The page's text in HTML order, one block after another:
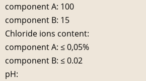
component A: 100
component B: 15
Chloride ions content:
component A: ≤ 0,05%
component B: ≤ 0.02
pH: